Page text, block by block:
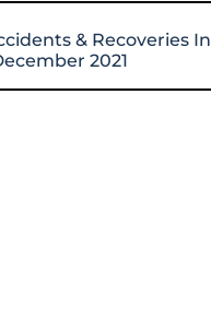
& Recoveries In
2021